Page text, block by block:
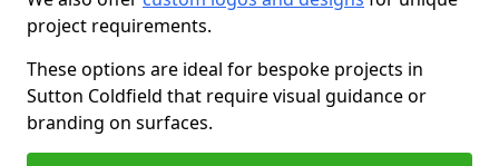
project requirements.
These options are ideal for bespoke projects in
Sutton Coldfield that require visual guidance or
branding on surfaces.